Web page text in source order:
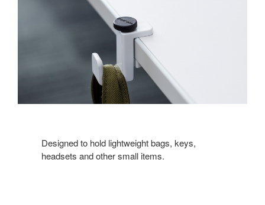
Designed to hold lightweight bags, keys,
headsets and other small items.